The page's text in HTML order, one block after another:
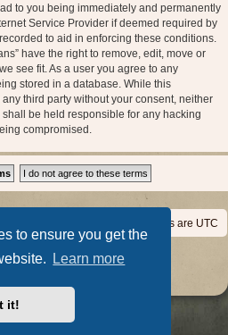
to ensure you get the
Learn more
it!
to you being immediately and permanently
Service Provider if deemed required by
to aid in enforcing these conditions.
have the right to remove, edit, move or
see fit. As a user you agree to any
stored in a database. While this
third party without your consent, neither
shall be held responsible for any hacking
compromised.
All times are UTC
® Forum Software © phpBB Limited